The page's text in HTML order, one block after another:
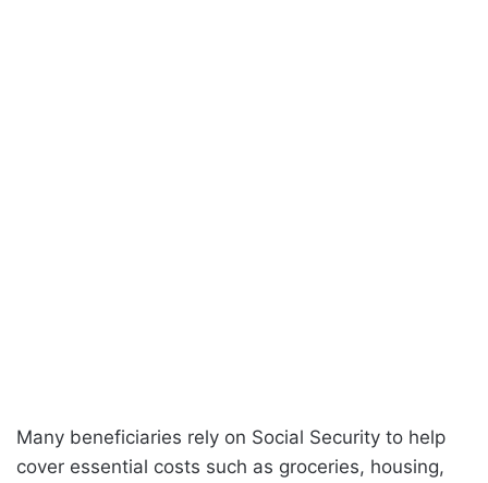
Many beneficiaries rely on Social Security to help
cover essential costs such as groceries, housing,